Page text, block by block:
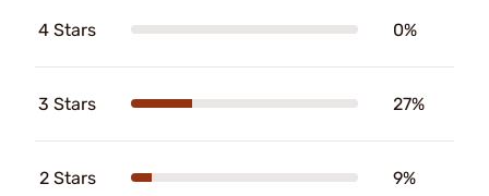
4 Stars 0%
3 Stars 27%
2 Stars 9%